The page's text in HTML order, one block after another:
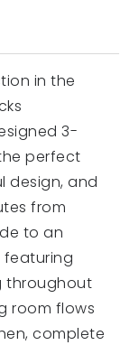
in the
3-
perfect
design, and
from
to an
throughout
room flows
complete